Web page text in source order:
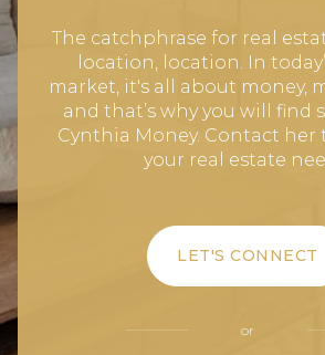
The catchphrase for real
location, location. In
market, it's all about money,
and that’s why you will find
Cynthia Money. Contact her
your real estate
LET'S CONNECT
or